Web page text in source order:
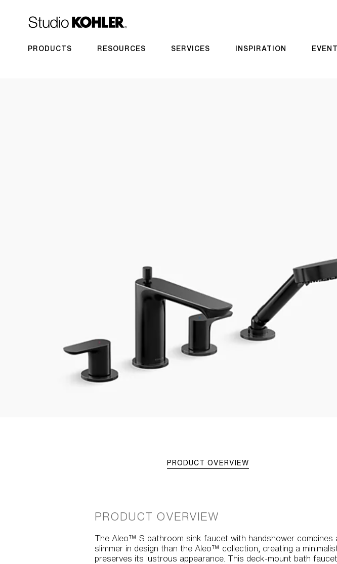
PRODUCTS RESOURCES SERVICES INSPIRATION
PRODUCT OVERVIEW
PRODUCT OVERVIEW
The Aleo™ S bathroom sink faucet with handshower
slimmer in design than the Aleo™ collection, creating a
preserves its lustrous appearance. This deck-mount bath